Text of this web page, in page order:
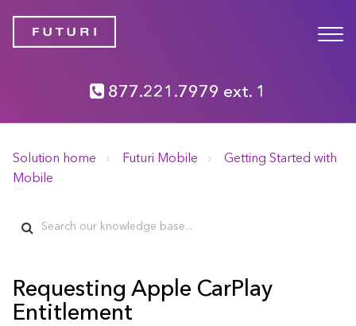
877.221.7979 ext. 1
Solution home Futuri Mobile
Getting Started with
Mobile
Requesting Apple CarPlay
Entitlement